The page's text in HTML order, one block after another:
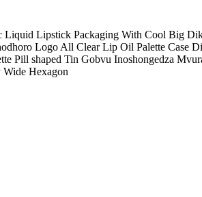
Liquid Lipstick Packaging With Cool Big
Logo All Clear Lip Oil Palette Case
Pill shaped Tin Gobvu Inoshongedza
Hexagon